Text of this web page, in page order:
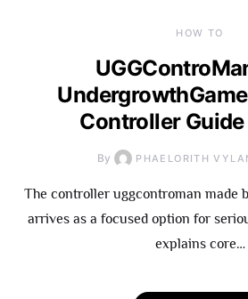
HOW TO
Controller
By PHAELORITH
The controller uggcontroman made
arrives as a focused option for
explains core…